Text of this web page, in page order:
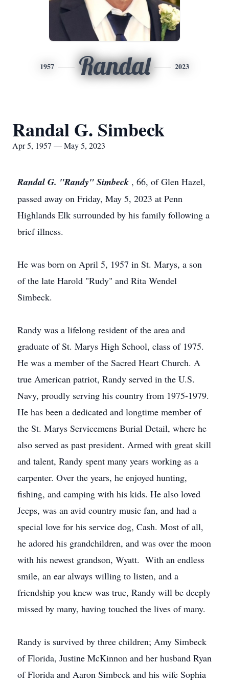
1957 Randal 2023
Randal G. Simbeck
Apr 5, 1957 — May 5, 2023
Randal G. "Randy" Simbeck , 66, of Glen Hazel,
passed away on Friday, May 5, 2023 at Penn
Highlands Elk surrounded by his family following a
brief illness.
He was born on April 5, 1957 in St. Marys, a son
of the late Harold "Rudy" and Rita Wendel
Simbeck.
Randy was a lifelong resident of the area and
graduate of St. Marys High School, class of 1975.
He was a member of the Sacred Heart Church. A
true American patriot, Randy served in the U.S.
Navy, proudly serving his country from 1975-1979.
He has been a dedicated and longtime member of
the St. Marys Servicemens Burial Detail, where he
also served as past president. Armed with great skill
and talent, Randy spent many years working as a
carpenter. Over the years, he enjoyed hunting,
fishing, and camping with his kids. He also loved
Jeeps, was an avid country music fan, and had a
special love for his service dog, Cash. Most of all,
he adored his grandchildren, and was over the moon
with his newest grandson, Wyatt. With an endless
smile, an ear always willing to listen, and a
friendship you knew was true, Randy will be deeply
missed by many, having touched the lives of many.
Randy is survived by three children; Amy Simbeck
of Florida, Justine McKinnon and her husband Ryan
of Florida and Aaron Simbeck and his wife Sophia